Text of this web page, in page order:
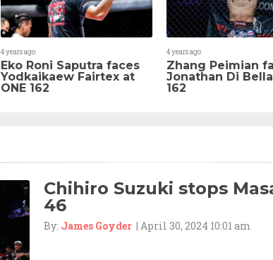
4 years ago
Eko Roni Saputra faces
Yodkaikaew Fairtex at
ONE 162
4 years ago
Zhang Peimian
Jonathan Di
162
Chihiro Suzuki stops
46
By: James Goyder | April 30, 2024 10:01 am